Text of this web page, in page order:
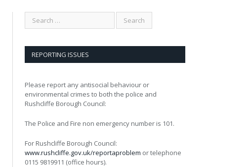
REPORTING ISSUES
Please report any antisocial behaviour or
environmental crimes to both the police and
Rushcliffe Borough Council:
The Police and Fire non emergency number is 101.
For Rushcliffe Borough Council:
www.rushcliffe.gov.uk/reportaproblem or telephone
0115 9819911 (office hours).